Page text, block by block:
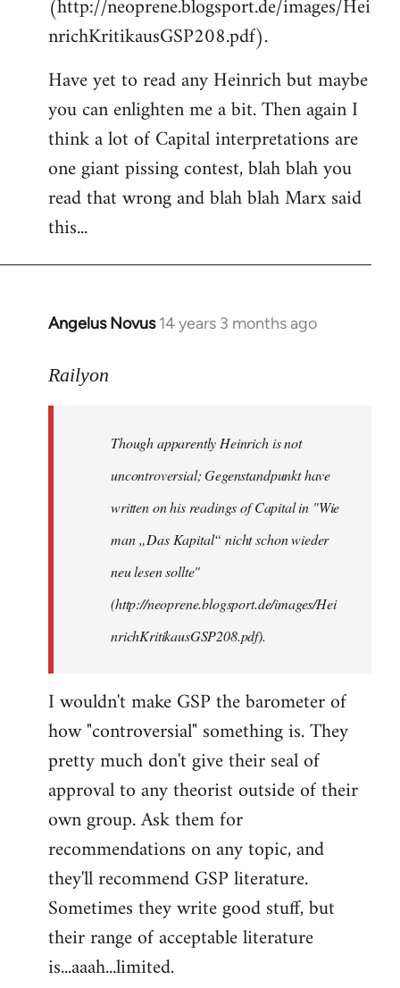
(http://neoprene.blogsport.de/images/Hei
nrichKritikausGSP208.pdf).
Have yet to read any Heinrich but maybe
you can enlighten me a bit. Then again I
think a lot of Capital interpretations are
one giant pissing contest, blah blah you
read that wrong and blah blah Marx said
this...
Angelus Novus 14 years 3 months ago
In
to
libcom.org
Railyon
Though apparently Heinrich is not
uncontroversial; Gegenstandpunkt have
written on his readings of Capital in "Wie
man „Das Kapital“ nicht schon wieder
neu lesen sollte"
(http://neoprene.blogsport.de/images/Hei
nrichKritikausGSP208.pdf).
I wouldn't make GSP the barometer of
how "controversial" something is. They
pretty much don't give their seal of
approval to any theorist outside of their
own group. Ask them for
recommendations on any topic, and
they'll recommend GSP literature.
Sometimes they write good stuff, but
their range of acceptable literature
is...aaah...limited.